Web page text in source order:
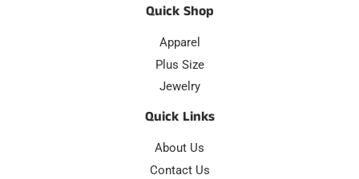
Quick Shop
Apparel
Plus Size
Jewelry
Quick Links
About Us
Contact Us